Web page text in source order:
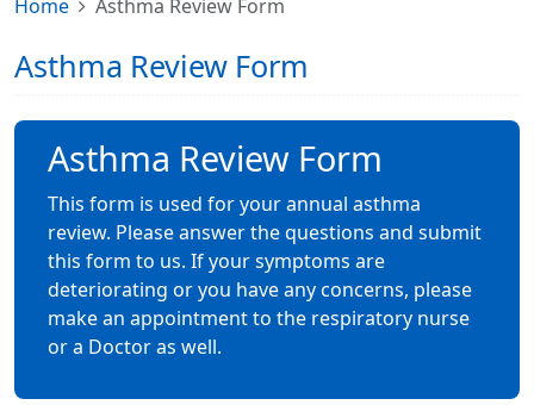
Home Asthma Review Form
Asthma Review Form
Asthma Review Form
This form is used for your annual asthma
review. Please answer the questions and submit
this form to us. If your symptoms are
deteriorating or you have any concerns, please
make an appointment to the respiratory nurse
or a Doctor as well.